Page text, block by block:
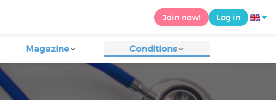
Join now! Log in
Magazine Conditions